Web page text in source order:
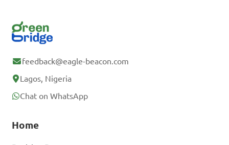
feedback@eagle-beacon.com
Lagos, Nigeria
Chat on WhatsApp
Home